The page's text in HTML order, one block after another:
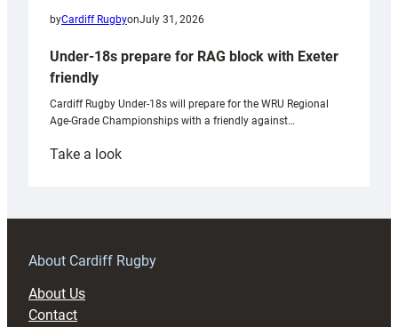
byCardiff RugbyonJuly 31, 2026
Under-18s prepare for RAG block with Exeter
friendly
Cardiff Rugby Under-18s will prepare for the WRU Regional
Age-Grade Championships with a friendly against…
Take a look:
prepare
RAG
About Cardiff Rugby
About Us
Contact